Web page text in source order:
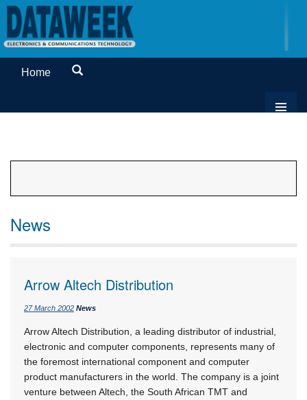
Home
News
Arrow Altech Distribution
27 March 2002 News
Arrow Altech Distribution, a leading distributor of industrial,
electronic and computer components, represents many of
the foremost international component and computer
product manufacturers in the world. The company is a joint
venture between Altech, the South African TMT and